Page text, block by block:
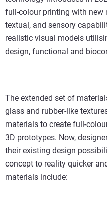
full-colour printing with new
textual, and sensory
realistic visual models
design, functional and
The extended set of
glass and rubber-like
materials to create full-
3D prototypes. Now,
their existing design
concept to reality quicker
materials include: